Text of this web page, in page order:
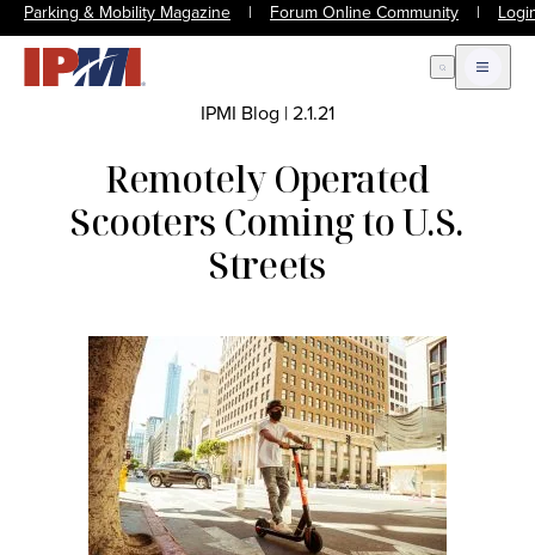
Parking & Mobility Magazine | Forum Online Community |
Open Search
Open
IPMI Blog |2.1.21
Remotely Operated
Scooters Coming to U.S.
Streets